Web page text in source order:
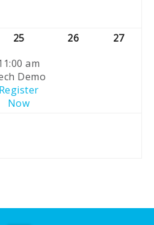
25
am
Demo
Register
Now
26 27